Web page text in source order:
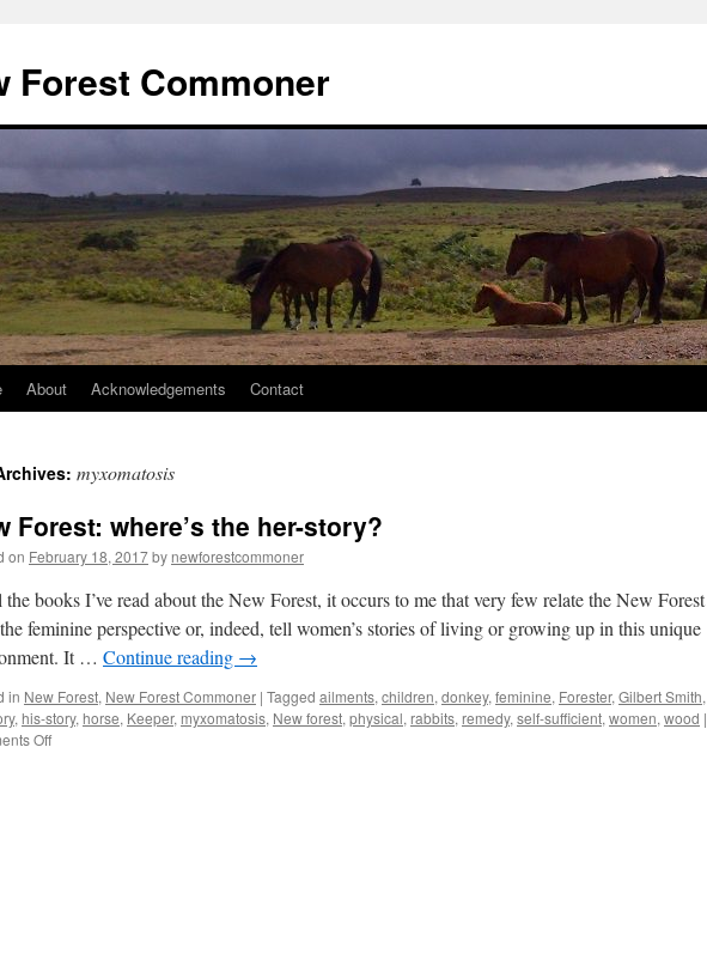
Forest Commoner
About Acknowledgements Contact
myxomatosis
Forest: where’s the her-story?
on February 18, 2017by newforestcommoner
books I’ve read about the New Forest, it occurs to me that very few relate the New Forest
feminine perspective or, indeed, tell women’s stories of living or growing up in this unique
It … Continue reading →
in New Forest, New Forest Commoner | Tagged ailments, children, donkey, feminine, Forester, Gilbert Smith,
, his-story, horse, Keeper, myxomatosis, New forest, physical, rabbits, remedy, self-sufficient, women, wood |
Offon